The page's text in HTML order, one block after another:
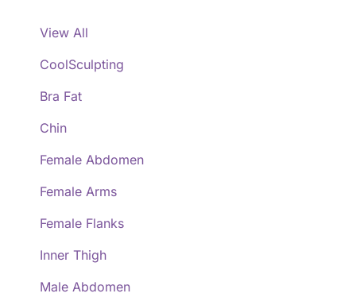
View All
CoolSculpting
Bra Fat
Chin
Female Abdomen
Female Arms
Female Flanks
Inner Thigh
Male Abdomen